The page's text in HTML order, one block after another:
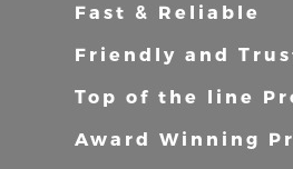
Fast & Reliable
Friendly and
Top of the line
Award Winning